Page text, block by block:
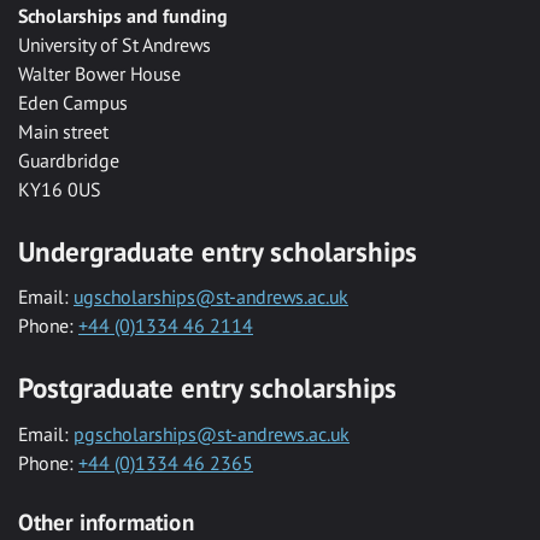
Scholarships and funding
University of St Andrews
Walter Bower House
Eden Campus
Main street
Guardbridge
KY16 0US
Undergraduate entry scholarships
Email: ugscholarships@st-andrews.ac.uk
Phone: +44 (0)1334 46 2114
Postgraduate entry scholarships
Email: pgscholarships@st-andrews.ac.uk
Phone: +44 (0)1334 46 2365
Other information